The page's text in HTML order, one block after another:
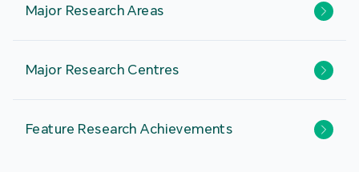
Major Research Areas
Major Research Centres
Feature Research Achievements